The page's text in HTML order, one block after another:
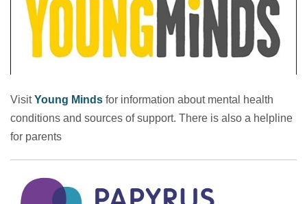
VisitYoung Minds for information about mental health
conditions and sources of support. There is also a helpline
for parents